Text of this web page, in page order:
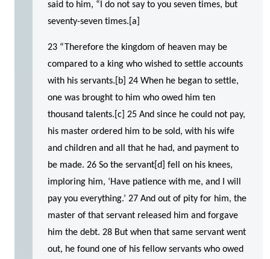
said to him, “I do not say to you seven times, but
seventy-seven times.[a]
23 “Therefore the kingdom of heaven may be
compared to a king who wished to settle accounts
with his servants.[b] 24 When he began to settle,
one was brought to him who owed him ten
thousand talents.[c] 25 And since he could not pay,
his master ordered him to be sold, with his wife
and children and all that he had, and payment to
be made. 26 So the servant[d] fell on his knees,
imploring him, ‘Have patience with me, and I will
pay you everything.’ 27 And out of pity for him, the
master of that servant released him and forgave
him the debt. 28 But when that same servant went
out, he found one of his fellow servants who owed